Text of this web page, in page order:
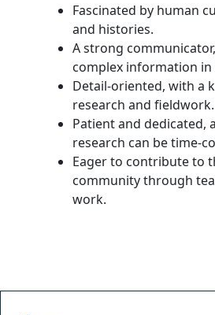
Fascinated by human
and histories.
A strong
complex information in
Detail-oriented, with a
research and fieldwork.
Patient and dedicated,
research can be time-
Eager to contribute to
community through
work.